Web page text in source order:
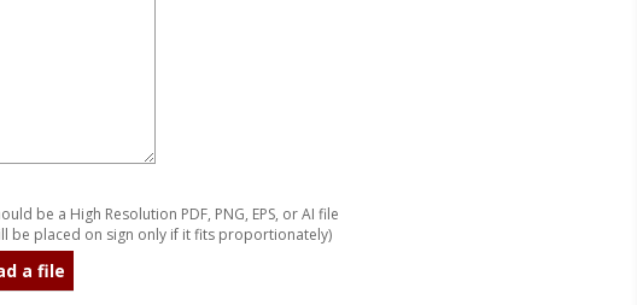
be a High Resolution PDF, PNG, EPS, or AI file
be placed on sign only if it fits proportionately)
a file